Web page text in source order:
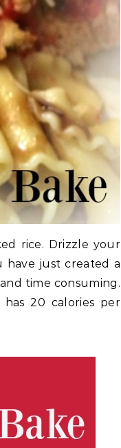
rice. Drizzle your
have just created a
time consuming.
20 calories per